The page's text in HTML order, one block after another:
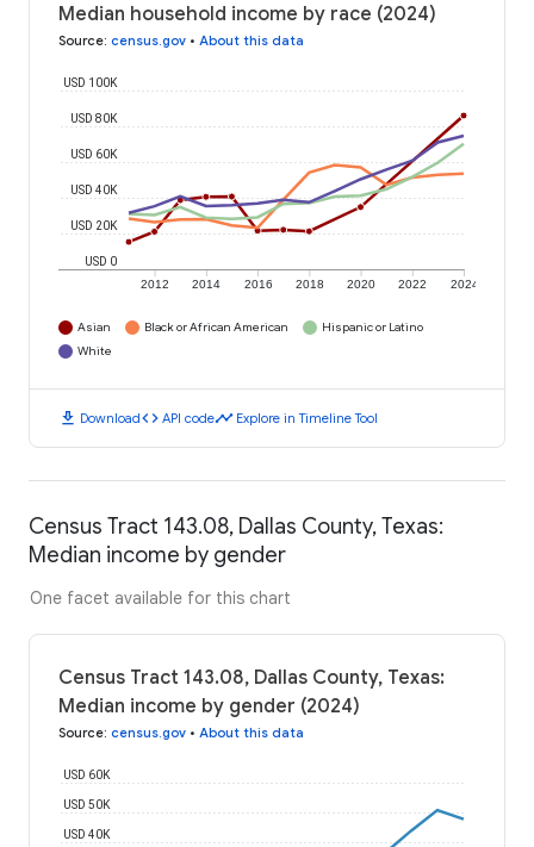
Median household income by race (2024)
Source: census.gov • About this data
2012 2014 2016 2018 2020 2022 2024
USD 0
USD 20K
USD 40K
USD 60K
USD 80K
USD 100K
Asian Black or African American
Hispanic or Latino
White
download Downloadcode API codetimeline Explore in Timeline Tool
Census Tract 143.08, Dallas County, Texas:
Median income by gender
One facet available for this chart
Census Tract 143.08, Dallas County, Texas:
Median income by gender (2024)
Source: census.gov • About this data
USD 40K
USD 50K
USD 60K